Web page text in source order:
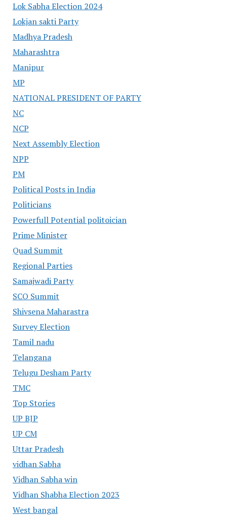
Lok Sabha Election 2024
Lokjan sakti Party
Madhya Pradesh
Maharashtra
Manipur
MP
NATIONAL PRESIDENT OF PARTY
NC
NCP
Next Assembly Election
NPP
PM
Political Posts in India
Politicians
Powerfull Potential politoician
Prime Minister
Quad Summit
Regional Parties
Samajwadi Party
SCO Summit
Shivsena Maharastra
Survey Election
Tamil nadu
Telangana
Telugu Desham Party
TMC
Top Stories
UP BJP
UP CM
Uttar Pradesh
vidhan Sabha
Vidhan Sabha win
Vidhan Shabha Election 2023
West bangal